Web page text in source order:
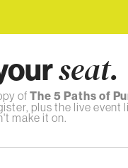
seat.
ofThe 5 Paths of
plus the live event
make it on.